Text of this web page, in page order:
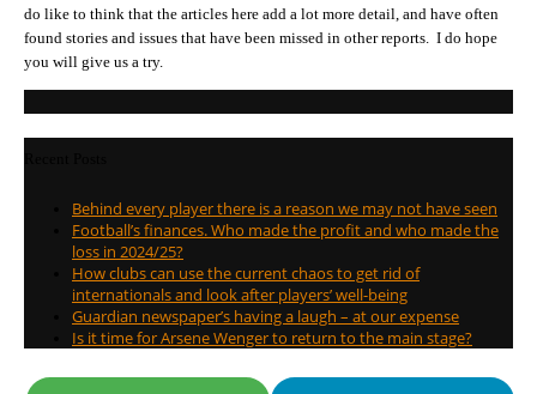
do like to think that the articles here add a lot more detail, and have often
found stories and issues that have been missed in other reports. I do hope
you will give us a try.
Behind every player there is a reason we may not have seen
Football’s finances. Who made the profit and who made the
loss in 2024/25?
How clubs can use the current chaos to get rid of
internationals and look after players’ well-being
Guardian newspaper’s having a laugh – at our expense
Is it time for Arsene Wenger to return to the main stage?